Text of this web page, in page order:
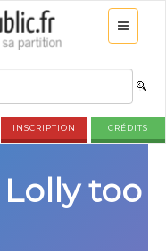
INSCRIPTION CRÉDITS
too